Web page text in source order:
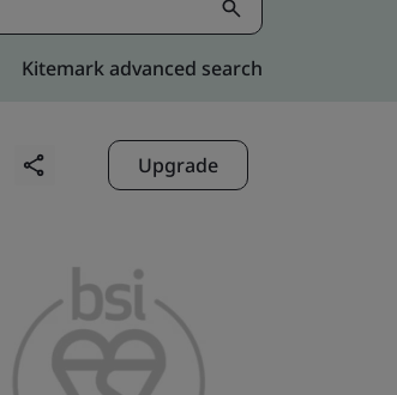
Kitemark advanced search
Upgrade